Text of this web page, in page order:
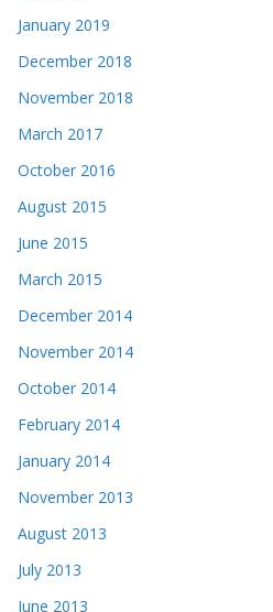
January 2019
December 2018
November 2018
March 2017
October 2016
August 2015
June 2015
March 2015
December 2014
November 2014
October 2014
February 2014
January 2014
November 2013
August 2013
July 2013
June 2013